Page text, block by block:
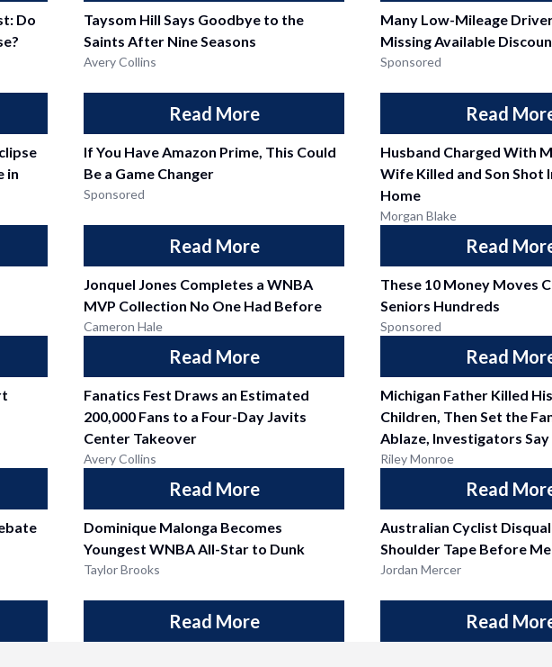
Do
Taysom Hill Says Goodbye to the
Saints After Nine Seasons
Avery Collins
Read More
Many Low-Mileage
Missing Available
Sponsored
Read
in
If You Have Amazon Prime, This Could
Be a Game Changer
Sponsored
Read More
Husband Charged With
Wife Killed and Son Shot
Home
Morgan Blake
Read
Jonquel Jones Completes a WNBA
MVP Collection No One Had Before
Cameron Hale
Read More
These 10 Money Moves
Seniors Hundreds
Sponsored
Read
Fanatics Fest Draws an Estimated
200,000 Fans to a Four-Day Javits
Center Takeover
Avery Collins
Read More
Michigan Father Killed
Children, Then Set the
Ablaze, Investigators Say
Riley Monroe
Read
Dominique Malonga Becomes
Youngest WNBA All-Star to Dunk
Taylor Brooks
Read More
Australian Cyclist
Shoulder Tape Before
Jordan Mercer
Read